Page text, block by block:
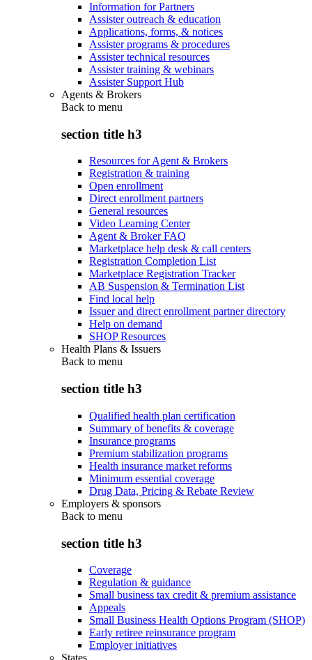
Information for Partners
Assister outreach & education
Applications, forms, & notices
Assister programs & procedures
Assister technical resources
Assister training & webinars
Assister Support Hub
Agents & Brokers
Back to menu
section title h3
Resources for Agent & Brokers
Registration & training
Open enrollment
Direct enrollment partners
General resources
Video Learning Center
Agent & Broker FAQ
Marketplace help desk & call centers
Registration Completion List
Marketplace Registration Tracker
AB Suspension & Termination List
Find local help
Issuer and direct enrollment partner directory
Help on demand
SHOP Resources
Health Plans & Issuers
Back to menu
section title h3
Qualified health plan certification
Summary of benefits & coverage
Insurance programs
Premium stabilization programs
Health insurance market reforms
Minimum essential coverage
Drug Data, Pricing & Rebate Review
Employers & sponsors
Back to menu
section title h3
Coverage
Regulation & guidance
Small business tax credit & premium assistance
Appeals
Small Business Health Options Program (SHOP)
Early retiree reinsurance program
Employer initiatives